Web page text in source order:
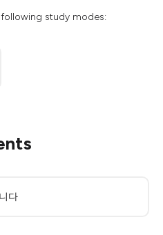
study modes:
다